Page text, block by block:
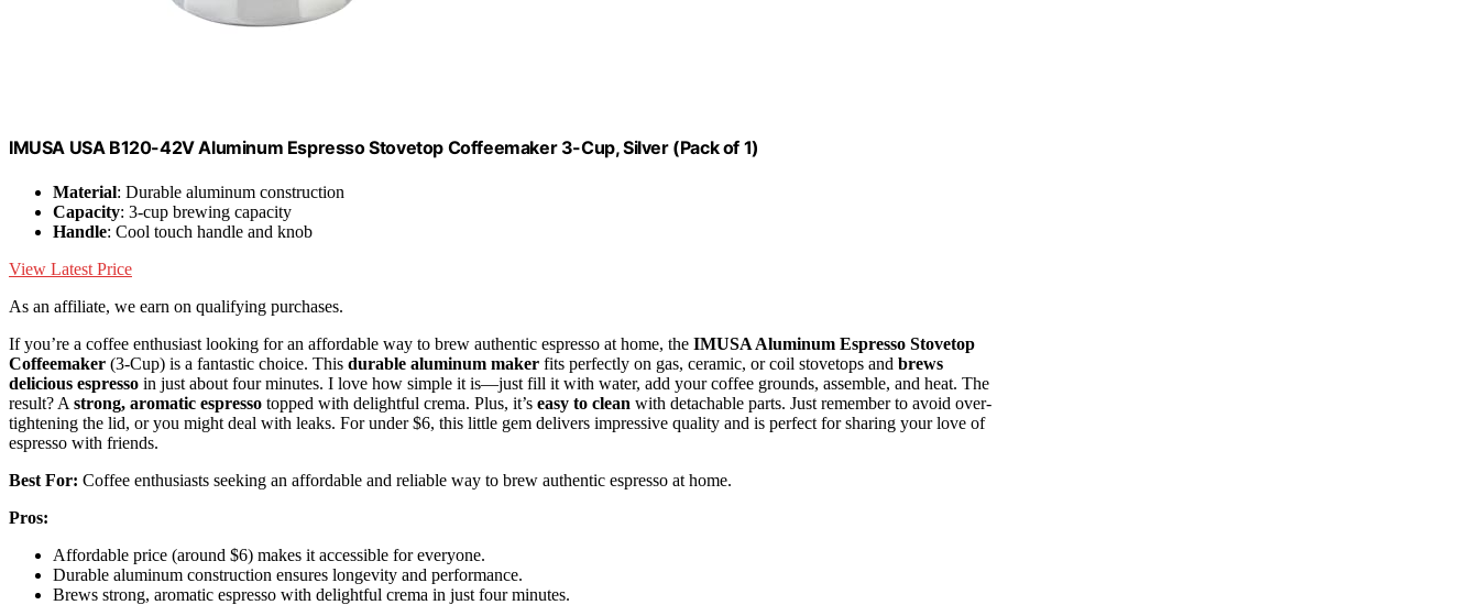
IMUSA USA B120-42V Aluminum Espresso Stovetop Coffeemaker 3-Cup, Silver (Pack of 1)
Material: Durable aluminum construction
Capacity: 3-cup brewing capacity
Handle: Cool touch handle and knob
View Latest Price
As an affiliate, we earn on qualifying purchases.
If you’re a coffee enthusiast looking for an affordable way to brew authentic espresso at home, the IMUSA Aluminum Espresso Stovetop
Coffeemaker (3-Cup) is a fantastic choice. This durable aluminum maker fits perfectly on gas, ceramic, or coil stovetops and brews
delicious espresso in just about four minutes. I love how simple it is—just fill it with water, add your coffee grounds, assemble, and heat. The
result? A strong, aromatic espresso topped with delightful crema. Plus, it’s easy to clean with detachable parts. Just remember to avoid over-
tightening the lid, or you might deal with leaks. For under $6, this little gem delivers impressive quality and is perfect for sharing your love of
espresso with friends.
Best For: Coffee enthusiasts seeking an affordable and reliable way to brew authentic espresso at home.
Pros:
Affordable price (around $6) makes it accessible for everyone.
Durable aluminum construction ensures longevity and performance.
Brews strong, aromatic espresso with delightful crema in just four minutes.